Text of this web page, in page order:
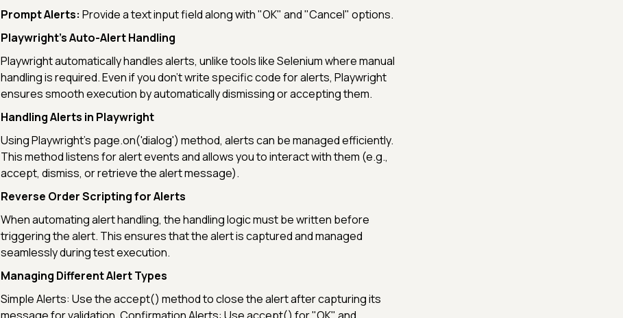
Prompt Alerts: Provide a text input field along with "OK" and "Cancel" options.
Playwright’s Auto-Alert Handling
Playwright automatically handles alerts, unlike tools like Selenium where manual
handling is required. Even if you don’t write specific code for alerts, Playwright
ensures smooth execution by automatically dismissing or accepting them.
Handling Alerts in Playwright
Using Playwright's page.on('dialog') method, alerts can be managed efficiently.
This method listens for alert events and allows you to interact with them (e.g.,
accept, dismiss, or retrieve the alert message).
Reverse Order Scripting for Alerts
When automating alert handling, the handling logic must be written before
triggering the alert. This ensures that the alert is captured and managed
seamlessly during test execution.
Managing Different Alert Types
Simple Alerts: Use the accept() method to close the alert after capturing its